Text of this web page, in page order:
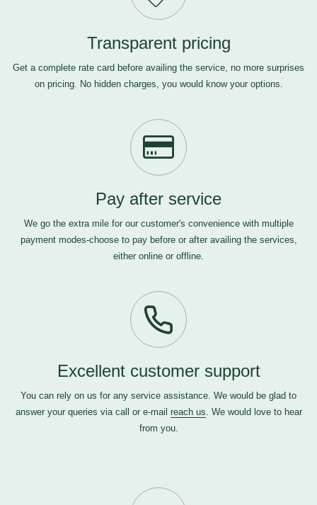
Transparent pricing
Get a complete rate card before availing the service, no more surprises
on pricing. No hidden charges, you would know your options.
Pay after service
We go the extra mile for our customer's convenience with multiple
payment modes-choose to pay before or after availing the services,
either online or offline.
Excellent customer support
You can rely on us for any service assistance. We would be glad to
answer your queries via call or e-mail reach us. We would love to hear
from you.